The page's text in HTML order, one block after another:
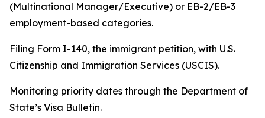
(Multinational Manager/Executive) or EB-2/EB-3
employment-based categories.
Filing Form I-140, the immigrant petition, with U.S.
Citizenship and Immigration Services (USCIS).
Monitoring priority dates through the Department of
State’s Visa Bulletin.